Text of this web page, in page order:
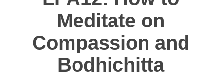
Meditate on
Compassion and
Bodhichitta